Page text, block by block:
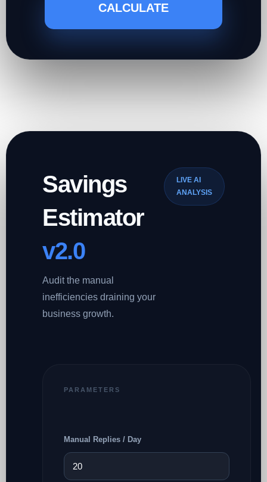
CALCULATE
Savings
Estimator
v2.0
Audit the manual
inefficiencies draining your
business growth.
LIVE AI
ANALYSIS
PARAMETERS
Manual Replies / Day